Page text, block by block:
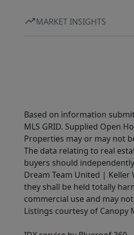
MARKET INSIGHTS
Based on information
MLS GRID. Supplied Open
Properties may or may not
The data relating to real
buyers should
Dream Team United |
they shall be held totally
commercial use and may
Listings courtesy of Canopy